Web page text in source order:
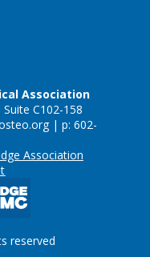
Association
C102-158
| p: 602-
Association
reserved